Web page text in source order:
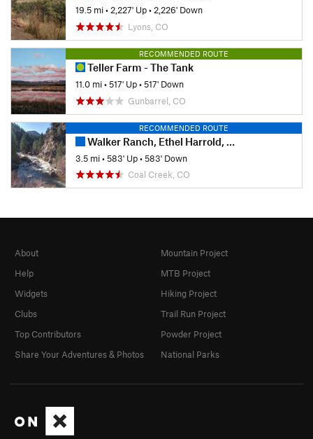
19.5 mi•2,227' Up•2,226' Down
Lyons, CO
RECOMMENDED ROUTE
Teller Farm - The Tank
11.0 mi•517' Up•517' Down
Gunbarrel, CO
RECOMMENDED ROUTE
Walker Ranch, Ethel Harrold, and Canyon Falls
3.5 mi•583' Up•583' Down
Coal Creek, CO
About
Help
Widgets
Clubs
Top Contributors
Share Your Adventures & Photos
Mountain Project
MTB Project
Hiking Project
Trail Run Project
Powder Project
National Parks